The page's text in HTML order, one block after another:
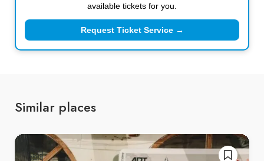
available tickets for you.
Request Ticket Service →
Similar places